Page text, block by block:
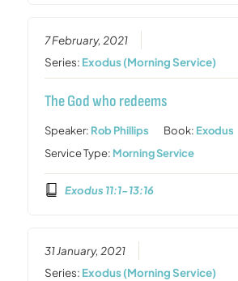
7 February, 2021
Series: Exodus (Morning Service)
The God who redeems
Speaker: Rob Phillips Book: Exodus
Service Type: Morning Service
Exodus 11:1-13:16
31 January, 2021
Series: Exodus (Morning Service)